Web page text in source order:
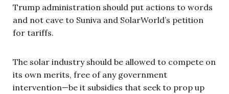
Trump administration should put actions to words
and not cave to Suniva and SolarWorld’s petition
for tariffs.
The solar industry should be allowed to compete on
its own merits, free of any government
intervention—be it subsidies that seek to prop up